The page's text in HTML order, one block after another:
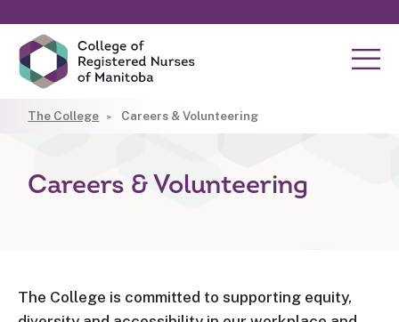
The College Careers & Volunteering
Careers & Volunteering
The College is committed to supporting equity,